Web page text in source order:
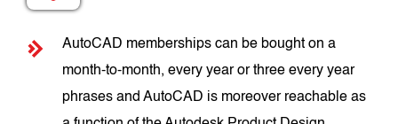
AutoCAD memberships can be bought on a
month-to-month, every year or three every year
phrases and AutoCAD is moreover reachable as